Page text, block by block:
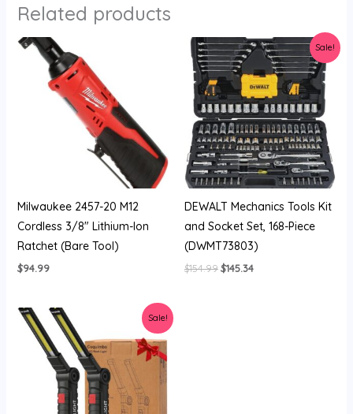
Related products
Milwaukee 2457-20 M12
Cordless 3/8″ Lithium-Ion
Ratchet (Bare Tool)
$94.99
Sale!
DEWALT Mechanics Tools Kit
and Socket Set, 168-Piece
(DWMT73803)
$154.99
Original
price
was:
$154.99.
$145.34
Current
price
is:
$145.34.
Sale!
Original
price
was:
$14.99.
is:
$13.49.